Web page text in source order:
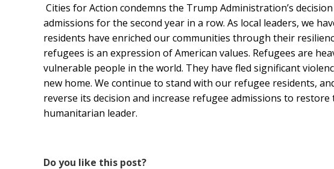
Cities for Action condemns the Trump Administration’s
admissions for the second year in a row. As local leaders, we
residents have enriched our communities through their
refugees is an expression of American values. Refugees are
vulnerable people in the world. They have fled significant
new home. We continue to stand with our refugee residents,
reverse its decision and increase refugee admissions to restore
humanitarian leader.
Do you like this post?